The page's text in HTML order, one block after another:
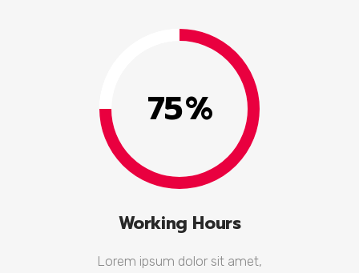
75%
Working Hours
Lorem ipsum dolor sit amet,